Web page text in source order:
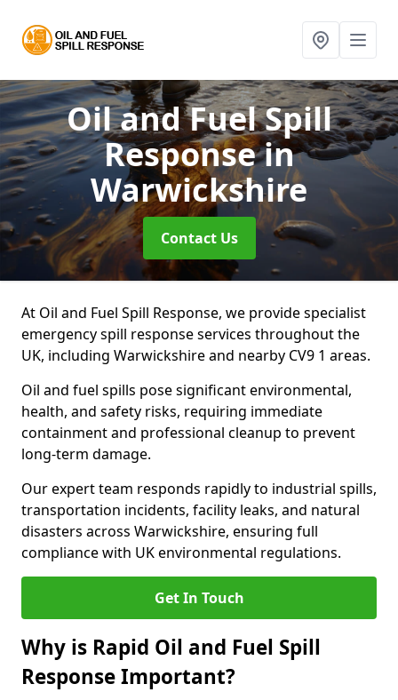
Oil and Fuel Spill
Responsein
Warwickshire
Contact Us
At Oil and Fuel Spill Response, we provide specialist
emergency spill response services throughout the
UK, including Warwickshire and nearby CV9 1 areas.
Oil and fuel spills pose significant environmental,
health, and safety risks, requiring immediate
containment and professional cleanup to prevent
long-term damage.
Our expert team responds rapidly to industrial spills,
transportation incidents, facility leaks, and natural
disasters across Warwickshire, ensuring full
compliance with UK environmental regulations.
Get In Touch
Why is Rapid Oil and Fuel Spill
Response Important?